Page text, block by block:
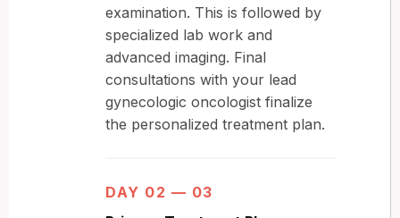
examination. This is followed by
specialized lab work and
advanced imaging. Final
consultations with your lead
gynecologic oncologist finalize
the personalized treatment plan.
DAY 02 — 03